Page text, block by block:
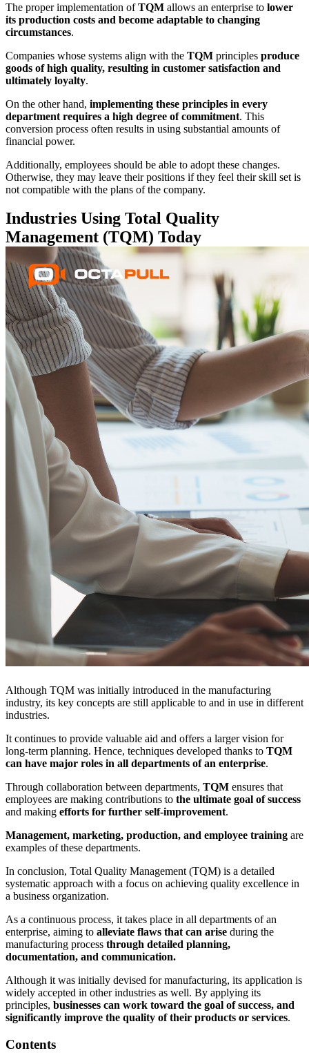
The proper implementation ofTQM allows an enterprise to lower
its production costs and become adaptable to changing
circumstances.
Companies whose systems align with the TQM principles produce
goods of high quality, resulting in customer satisfaction and
ultimately loyalty.
On the other hand, implementing these principles in every
department requires a high degree of commitment. This
conversion process often results in using substantial amounts of
financial power.
Additionally, employees should be able to adopt these changes.
Otherwise, they may leave their positions if they feel their skill set is
not compatible with the plans of the company.
Industries Using Total Quality
Management (TQM) Today
Although TQM was initially introduced in the manufacturing
industry, its key concepts are still applicable to and in use in different
industries.
It continues to provide valuable aid and offers a larger vision for
long-term planning. Hence, techniques developed thanks to TQM
can have major roles in all departments of an enterprise.
Through collaboration between departments, TQM ensures that
employees are making contributions to the ultimate goal of success
and making efforts for further self-improvement.
Management, marketing, production, and employee training are
examples of these departments.
In conclusion, Total Quality Management (TQM) is a detailed
systematic approach with a focus on achieving quality excellence in
a business organization.
As a continuous process, it takes place in all departments of an
enterprise, aiming to alleviate flaws that can arise during the
manufacturing process through detailed planning,
documentation, and communication.
Although it was initially devised for manufacturing, its application is
widely accepted in other industries as well. By applying its
principles, businesses can work toward the goal of success, and
significantly improve the quality of their products or services.
Contents